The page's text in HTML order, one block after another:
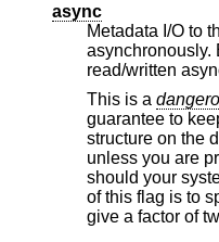
async
Metadata I/O to
asynchronously. By default, only regular
read/written
This is a
guarantee to keep a
structure on the
unless you are prepared to recreate the file system
should your system crash. The most
of this flag is to